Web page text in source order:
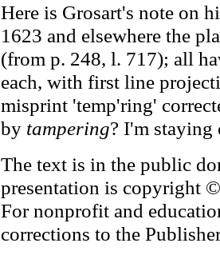
Here is Grosart's note on
1623 and elsewhere the
(from p. 248, l. 717); all
each, with first line
misprint 'temp'ring'
by tampering? I'm
The text is in the public
presentation is copyright
For nonprofit and
corrections to the